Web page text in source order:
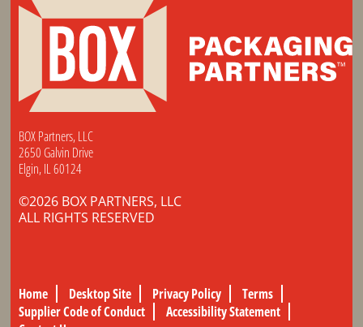
BOX Partners, LLC
2650 Galvin Drive
Elgin, IL 60124
©2026 BOX PARTNERS, LLC
ALL RIGHTS RESERVED
Home Desktop Site Privacy Policy
Terms
Supplier Code of Conduct
Accessibility Statement